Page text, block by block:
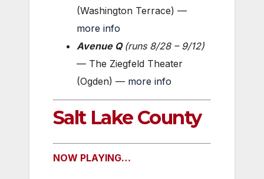
(Washington Terrace) —
more info
Avenue Q (runs 8/28 – 9/12)
— The Ziegfeld Theater
(Ogden) — more info
Salt Lake County
NOW PLAYING…